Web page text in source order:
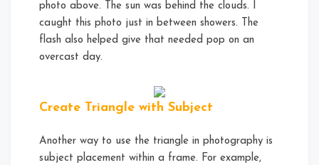
photo above. The sun was behind the clouds. I
caught this photo just in between showers. The
flash also helped give that needed pop on an
overcast day.
Create Triangle with Subject
Another way to use the triangle in photography is
subject placement within a frame. For example,